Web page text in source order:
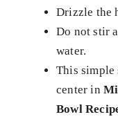
Drizzle the
Do not stir
water.
This simple
center in
Bowl